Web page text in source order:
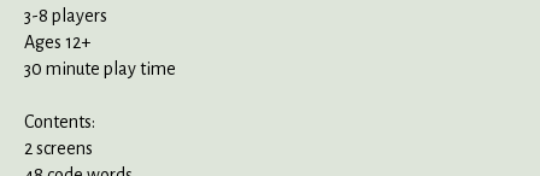
3-8 players
Ages 12+
30 minute play time
Contents:
2 screens